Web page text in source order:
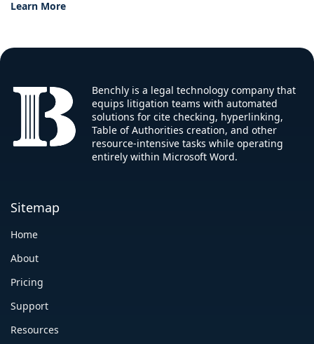
Learn More
Benchly is a legal technology company that
equips litigation teams with automated
solutions for cite checking, hyperlinking,
Table of Authorities creation, and other
resource-intensive tasks while operating
entirely within Microsoft Word.
Sitemap
Home
About
Pricing
Support
Resources